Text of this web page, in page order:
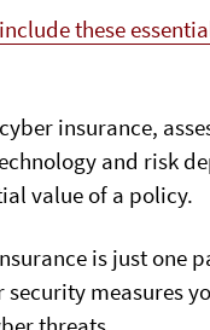
these
insurance,
and risk
value of a policy.
is just one
security measures